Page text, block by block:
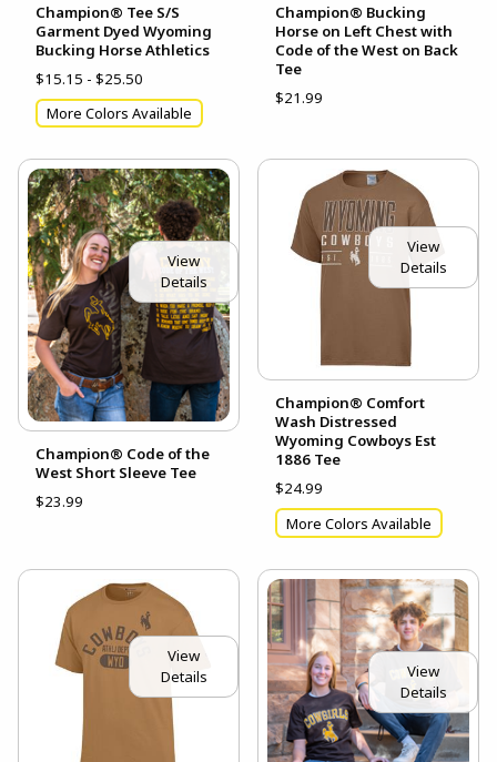
Champion® Tee S/S
Garment Dyed Wyoming
Bucking Horse Athletics
$15.15 - $25.50
More Colors Available
Champion® Bucking
Horse on Left Chest with
Code of the West on Back
Tee
$21.99
View
Details
Champion® Code of the
West Short Sleeve Tee
$23.99
View
Details
Champion® Comfort
Wash Distressed
Wyoming Cowboys Est
1886 Tee
$24.99
More Colors Available
View
Details
View
Details